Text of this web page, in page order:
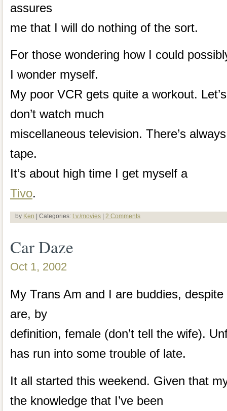
assures
me that I will do nothing of the sort.
For those wondering how I could
I wonder myself.
My poor VCR gets quite a workout.
don’t watch much
miscellaneous television. There’s
tape.
It’s about high time I get myself a
Tivo.
by Ken | Categories: t.v./movies 2 Comments
Car Daze
Oct 1, 2002
My Trans Am and I are buddies,
are, by
definition, female (don’t tell the wife).
has run into some trouble of late.
It all started this weekend. Given that
the knowledge that I’ve been